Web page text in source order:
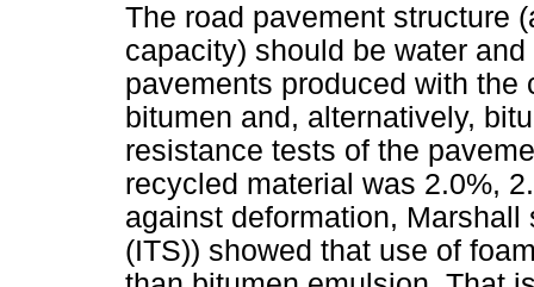
The road pavement structure
capacity) should be water
pavements produced with
bitumen and, alternatively,
resistance tests of the
recycled material was 2.0%,
against deformation,
(ITS)) showed that use of